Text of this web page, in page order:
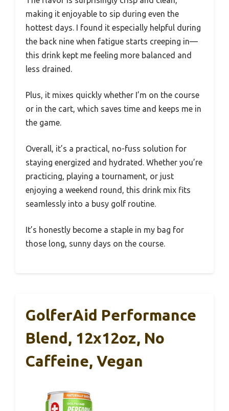
making it enjoyable to sip during even the
hottest days. I found it especially helpful during
the back nine when fatigue starts creeping in—
this drink kept me feeling more balanced and
less drained.
Plus, it mixes quickly whether I’m on the course
or in the cart, which saves time and keeps me in
the game.
Overall, it’s a practical, no-fuss solution for
staying energized and hydrated. Whether you’re
practicing, playing a tournament, or just
enjoying a weekend round, this drink mix fits
seamlessly into a busy golf routine.
It’s honestly become a staple in my bag for
those long, sunny days on the course.
GolferAid Performance
Blend, 12x12oz, No
Caffeine, Vegan